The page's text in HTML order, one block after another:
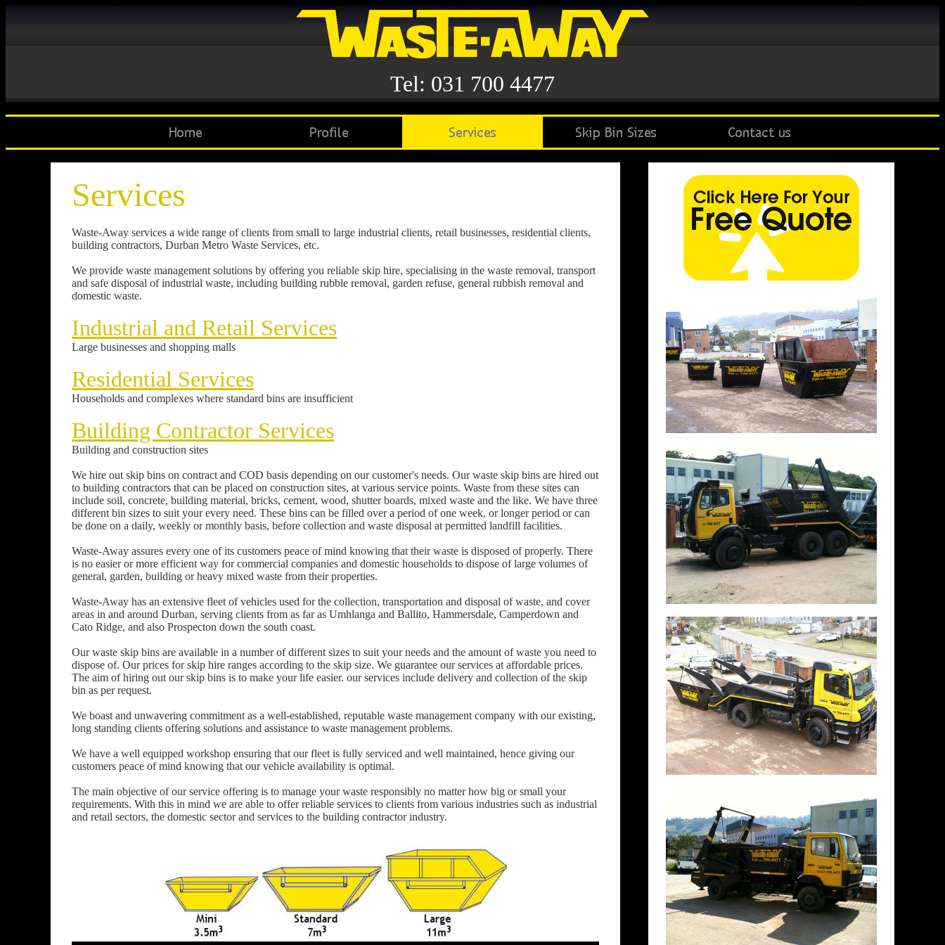
Tel: 031 700 4477
Services
Waste-Away services a wide range of clients from small to large industrial clients, retail businesses, residential clients,
building contractors, Durban Metro Waste Services, etc.
We provide waste management solutions by offering you reliable skip hire, specialising in the waste removal, transport
and safe disposal of industrial waste, including building rubble removal, garden refuse, general rubbish removal and
domestic waste.
Industrial and Retail Services
Large businesses and shopping malls
Residential Services
Households and complexes where standard bins are insufficient
Building Contractor Services
Building and construction sites
We hire out skip bins on contract and COD basis depending on our customer's needs. Our waste skip bins are hired out
to building contractors that can be placed on construction sites, at various service points. Waste from these sites can
include soil, concrete, building material, bricks, cement, wood, shutter boards, mixed waste and the like. We have three
different bin sizes to suit your every need. These bins can be filled over a period of one week, or longer period or can
be done on a daily, weekly or monthly basis, before collection and waste disposal at permitted landfill facilities.
Waste-Away assures every one of its customers peace of mind knowing that their waste is disposed of properly. There
is no easier or more efficient way for commercial companies and domestic households to dispose of large volumes of
general, garden, building or heavy mixed waste from their properties.
Waste-Away has an extensive fleet of vehicles used for the collection, transportation and disposal of waste, and cover
areas in and around Durban, serving clients from as far as Umhlanga and Ballito, Hammersdale, Camperdown and
Cato Ridge, and also Prospecton down the south coast.
Our waste skip bins are available in a number of different sizes to suit your needs and the amount of waste you need to
dispose of. Our prices for skip hire ranges according to the skip size. We guarantee our services at affordable prices.
The aim of hiring out our skip bins is to make your life easier. our services include delivery and collection of the skip
bin as per request.
We boast and unwavering commitment as a well-established, reputable waste management company with our existing,
long standing clients offering solutions and assistance to waste management problems.
We have a well equipped workshop ensuring that our fleet is fully serviced and well maintained, hence giving our
customers peace of mind knowing that our vehicle availability is optimal.
The main objective of our service offering is to manage your waste responsibly no matter how big or small your
requirements. With this in mind we are able to offer reliable services to clients from various industries such as industrial
and retail sectors, the domestic sector and services to the building contractor industry.